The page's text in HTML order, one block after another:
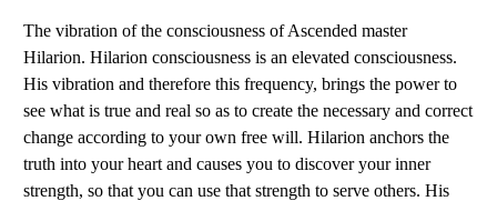
The vibration of the consciousness of Ascended master
Hilarion. Hilarion consciousness is an elevated consciousness.
His vibration and therefore this frequency, brings the power to
see what is true and real so as to create the necessary and correct
change according to your own free will. Hilarion anchors the
truth into your heart and causes you to discover your inner
strength, so that you can use that strength to serve others. His